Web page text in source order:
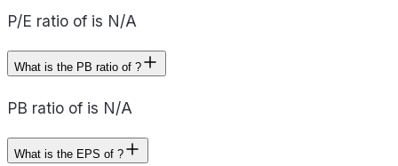
P/E ratio of is N/A
What is the PB ratio of ?
PB ratio of is N/A
What is the EPS of ?